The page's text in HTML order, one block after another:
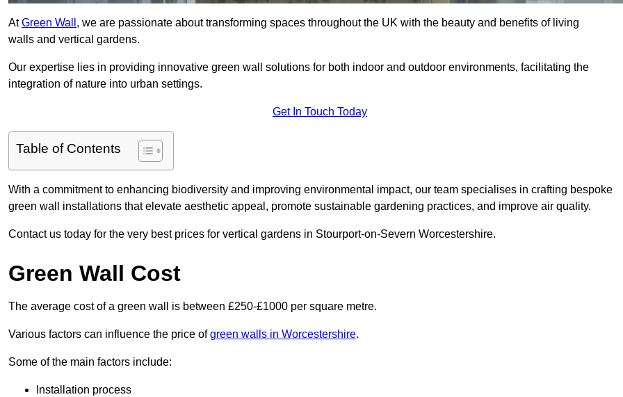
AtGreen Wall , we are passionate about transforming spaces throughout the UK with the beauty and benefits of living
walls and vertical gardens.
Our expertise lies in providing innovative green wall solutions for both indoor and outdoor environments, facilitating the
integration of nature into urban settings.
Get In Touch Today
Table of Contents
With a commitment to enhancing biodiversity and improving environmental impact, our team specialises in crafting bespoke
green wall installations that elevate aesthetic appeal, promote sustainable gardening practices, and improve air quality.
Contact us today for the very best prices for vertical gardens in Stourport-on-Severn Worcestershire.
Green Wall Cost
The average cost of a green wall is between £250-£1000 per square metre.
Various factors can influence the price ofgreen walls in Worcestershire.
Some of the main factors include:
Installation process